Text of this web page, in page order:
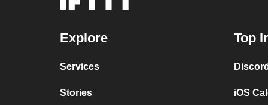
Explore
Services
Stories
Top
iOS